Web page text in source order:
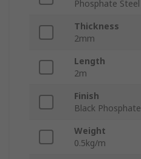
Phosphate Steel
Thickness
2mm
Length
2m
Finish
Black Phosphate
Weight
0.5kg/m